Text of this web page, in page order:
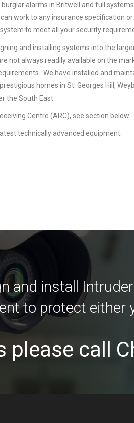
alarms in Britwell and full systems
work to any insurance specification
to meet all your security
and installing systems into the
not always readily available on the
We have installed and
homes in St. Georges Hill,
the South East.
Centre (ARC), see section below.
technically advanced equipment.
and install
to protect either
please call